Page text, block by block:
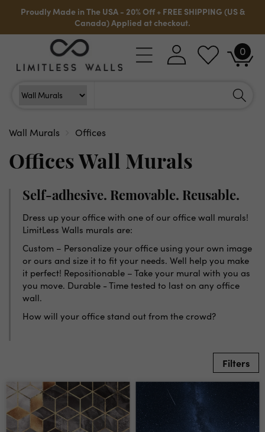
Skip to
content
Proudly Made in The USA - 20% Off + FREE SHIPPING (US &
Canada) Applied at checkout.
Log
in
Cart
0
0
items
Wall Murals Offices
Offices Wall Murals
Self-adhesive. Removable. Reusable.
Dress up your office with one of our office wall murals!
LimitLess Walls murals are:
Custom – Personalize your office using your own image
or ours and size it to fit your needs. Well help you make
it perfect! Repositionable – Take your mural with you as
you move. Durable - Time tested to last on any office
wall.
How will your office stand out from the crowd?
Filters